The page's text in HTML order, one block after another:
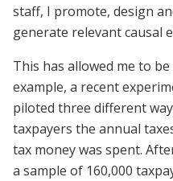
staff, I promote, design
generate relevant causal
This has allowed me to
example, a recent
piloted three different
taxpayers the annual
tax money was spent.
a sample of 160,000